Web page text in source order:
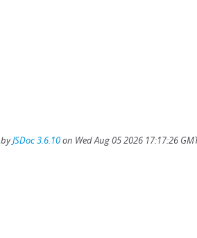
JSDoc 3.6.10on Wed Aug 05 2026 17:17:26